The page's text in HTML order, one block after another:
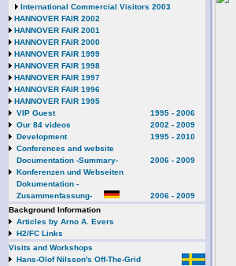
International Commercial Visitors 2003
HANNOVER FAIR 2002
HANNOVER FAIR 2001
HANNOVER FAIR 2000
HANNOVER FAIR 1999
HANNOVER FAIR 1998
HANNOVER FAIR 1997
HANNOVER FAIR 1996
HANNOVER FAIR 1995
VIP Guest
1995 - 2006
Our 84 videos
2002 - 2009
Development
1995 - 2010
Conferences and website
Documentation -Summary-
2006 - 2009
Konferenzen und Webseiten
Dokumentation -
Zusammenfassung-
2006 - 2009
Background Information
Articles by Arno A. Evers
H2/FC Links
Visits and Workshops
Hans-Olof Nilsson's Off-The-Grid